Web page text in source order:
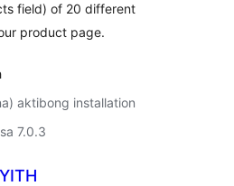
field) of 20 different
product page.
aktibong installation
7.0.3
YITH